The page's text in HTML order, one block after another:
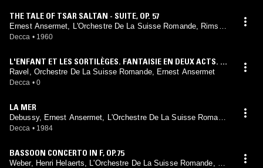
THE TALE OF TSAR SALTAN - SUITE, OP. 57
Ernest Ansermet, L'Orchestre De La Suisse Romande, Rimsky
-Korsakov
Decca • 1960
L'ENFANT ET LES SORTILÈGES. FANTAISIE EN DEUX ACTS. P
OÈMES DE COLETTE
Ravel, Orchestre De La Suisse Romande, Ernest Ansermet
Decca • 0
LA MER
Debussy, Ernest Ansermet, L'Orchestre De La Suisse Romand
e
Decca • 1984
BASSOON CONCERTO IN F, OP.75
Weber, Henri Helaerts, L'Orchestre De La Suisse Romande, Er